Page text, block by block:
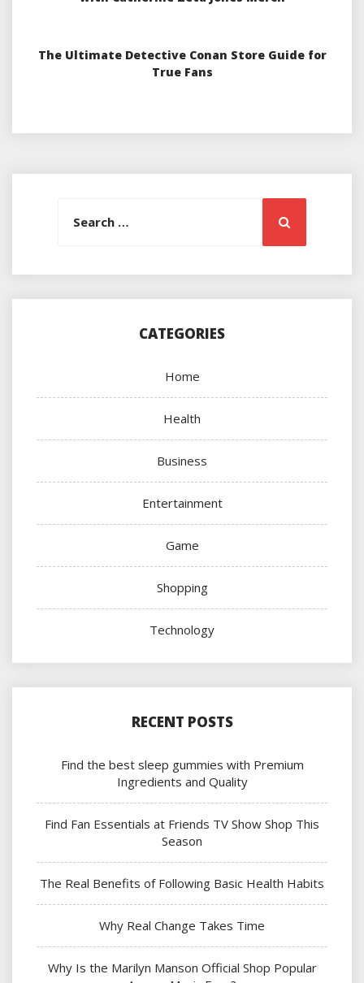
The Ultimate Detective Conan Store Guide for
True Fans
Search
CATEGORIES
Home
Health
Business
Entertainment
Game
Shopping
Technology
RECENT POSTS
Find the best sleep gummies with Premium
Ingredients and Quality
Find Fan Essentials at Friends TV Show Shop This
Season
The Real Benefits of Following Basic Health Habits
Why Real Change Takes Time
Why Is the Marilyn Manson Official Shop Popular